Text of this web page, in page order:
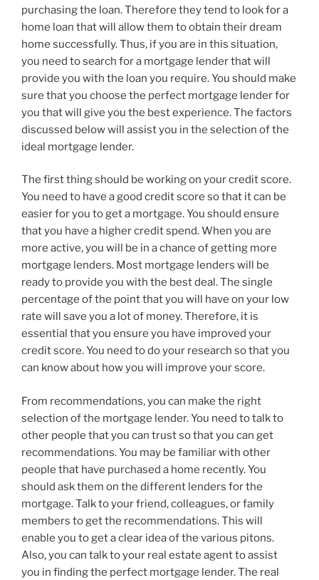
purchasing the loan. Therefore they tend to look for a
home loan that will allow them to obtain their dream
home successfully. Thus, if you are in this situation,
you need to search for a mortgage lender that will
provide you with the loan you require. You should make
sure that you choose the perfect mortgage lender for
you that will give you the best experience. The factors
discussed below will assist you in the selection of the
ideal mortgage lender.
The first thing should be working on your credit score.
You need to have a good credit score so that it can be
easier for you to get a mortgage. You should ensure
that you have a higher credit spend. When you are
more active, you will be in a chance of getting more
mortgage lenders. Most mortgage lenders will be
ready to provide you with the best deal. The single
percentage of the point that you will have on your low
rate will save you a lot of money. Therefore, it is
essential that you ensure you have improved your
credit score. You need to do your research so that you
can know about how you will improve your score.
From recommendations, you can make the right
selection of the mortgage lender. You need to talk to
other people that you can trust so that you can get
recommendations. You may be familiar with other
people that have purchased a home recently. You
should ask them on the different lenders for the
mortgage. Talk to your friend, colleagues, or family
members to get the recommendations. This will
enable you to get a clear idea of the various pitons.
Also, you can talk to your real estate agent to assist
you in finding the perfect mortgage lender. The real